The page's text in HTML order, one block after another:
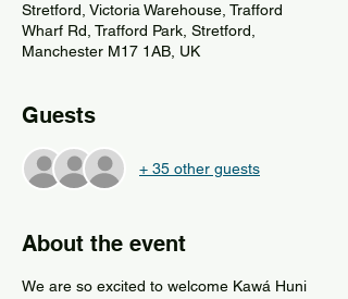
Stretford, Victoria Warehouse, Trafford
Wharf Rd, Trafford Park, Stretford,
Manchester M17 1AB, UK
Guests
+ 35 other guests
About the event
We are so excited to welcome Kawá Huni